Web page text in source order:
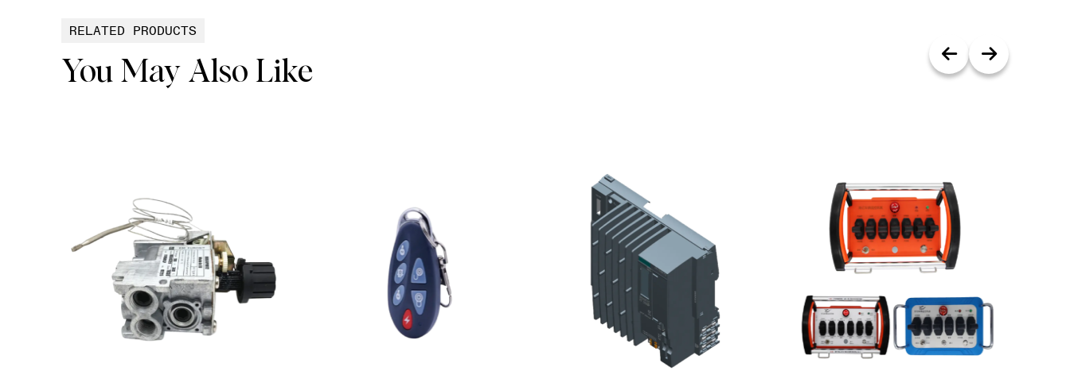
RELATED PRODUCTS
You May Also Like